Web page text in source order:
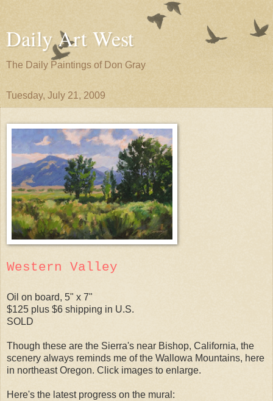
Daily Art West
The Daily Paintings of Don Gray
Tuesday, July 21, 2009
Western Valley
Oil on board, 5" x 7"
$125 plus $6 shipping in U.S.
SOLD
Though these are the Sierra's near Bishop, California, the
scenery always reminds me of the Wallowa Mountains, here
in northeast Oregon. Click images to enlarge.
Here's the latest progress on the mural: